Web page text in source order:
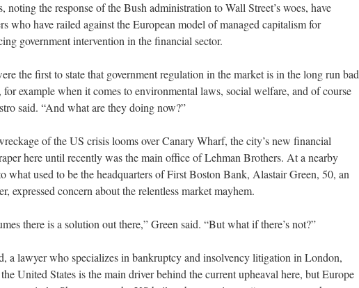
noting the response of the Bush administration to Wall Street’s woes, have
who have railed against the European model of managed capitalism for
government intervention in the financial sector.
the first to state that government regulation in the market is in the long run bad
for example when it comes to environmental laws, social welfare, and of course
said. “And what are they doing now?”
of the US crisis looms over Canary Wharf, the city’s new financial
here until recently was the main office of Lehman Brothers. At a nearby
what used to be the headquarters of First Boston Bank, Alastair Green, 50, an
expressed concern about the relentless market mayhem.
there is a solution out there,” Green said. “But what if there’s not?”
a lawyer who specializes in bankruptcy and insolvency litigation in London,
United States is the main driver behind the current upheaval here, but Europe